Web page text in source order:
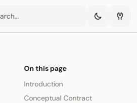
On this page
Introduction
Conceptual Contract